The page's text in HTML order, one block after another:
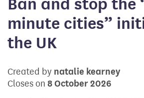
minute cities”
the UK
Created by natalie kearney
Closes on 8 October 2026